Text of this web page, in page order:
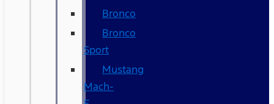
Bronco
Bronco
Sport
Mustang
Mach-